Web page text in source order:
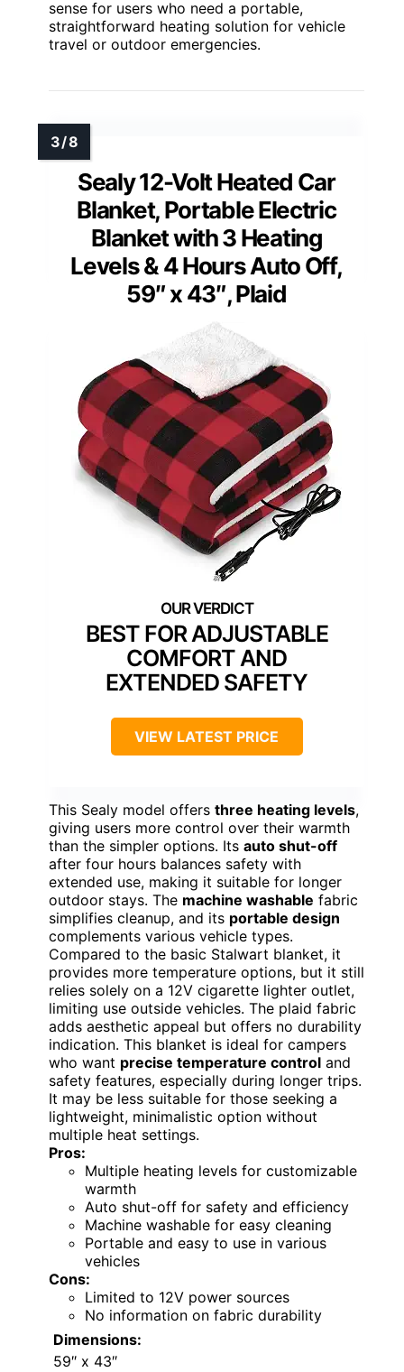
sense for users who need a portable,
straightforward heating solution for vehicle
travel or outdoor emergencies.
Sealy 12-Volt Heated Car
Blanket, Portable Electric
Blanket with 3 Heating
Levels & 4 Hours Auto Off,
59″ x 43″, Plaid
BEST FOR ADJUSTABLE
COMFORT AND
EXTENDED SAFETY
VIEW LATEST PRICE
This Sealy model offers three heating levels,
giving users more control over their warmth
than the simpler options. Its auto shut-off
after four hours balances safety with
extended use, making it suitable for longer
outdoor stays. The machine washable fabric
simplifies cleanup, and its portable design
complements various vehicle types.
Compared to the basic Stalwart blanket, it
provides more temperature options, but it still
relies solely on a 12V cigarette lighter outlet,
limiting use outside vehicles. The plaid fabric
adds aesthetic appeal but offers no durability
indication. This blanket is ideal for campers
who want precise temperature control and
safety features, especially during longer trips.
It may be less suitable for those seeking a
lightweight, minimalistic option without
multiple heat settings.
Pros:
Multiple heating levels for customizable
warmth
Auto shut-off for safety and efficiency
Machine washable for easy cleaning
Portable and easy to use in various
vehicles
Cons:
Limited to 12V power sources
No information on fabric durability
Dimensions:
59″ x 43″